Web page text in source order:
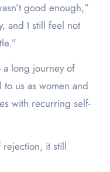
good enough,”
and I still feel not
a long journey of
us as women and
with recurring self-
it still